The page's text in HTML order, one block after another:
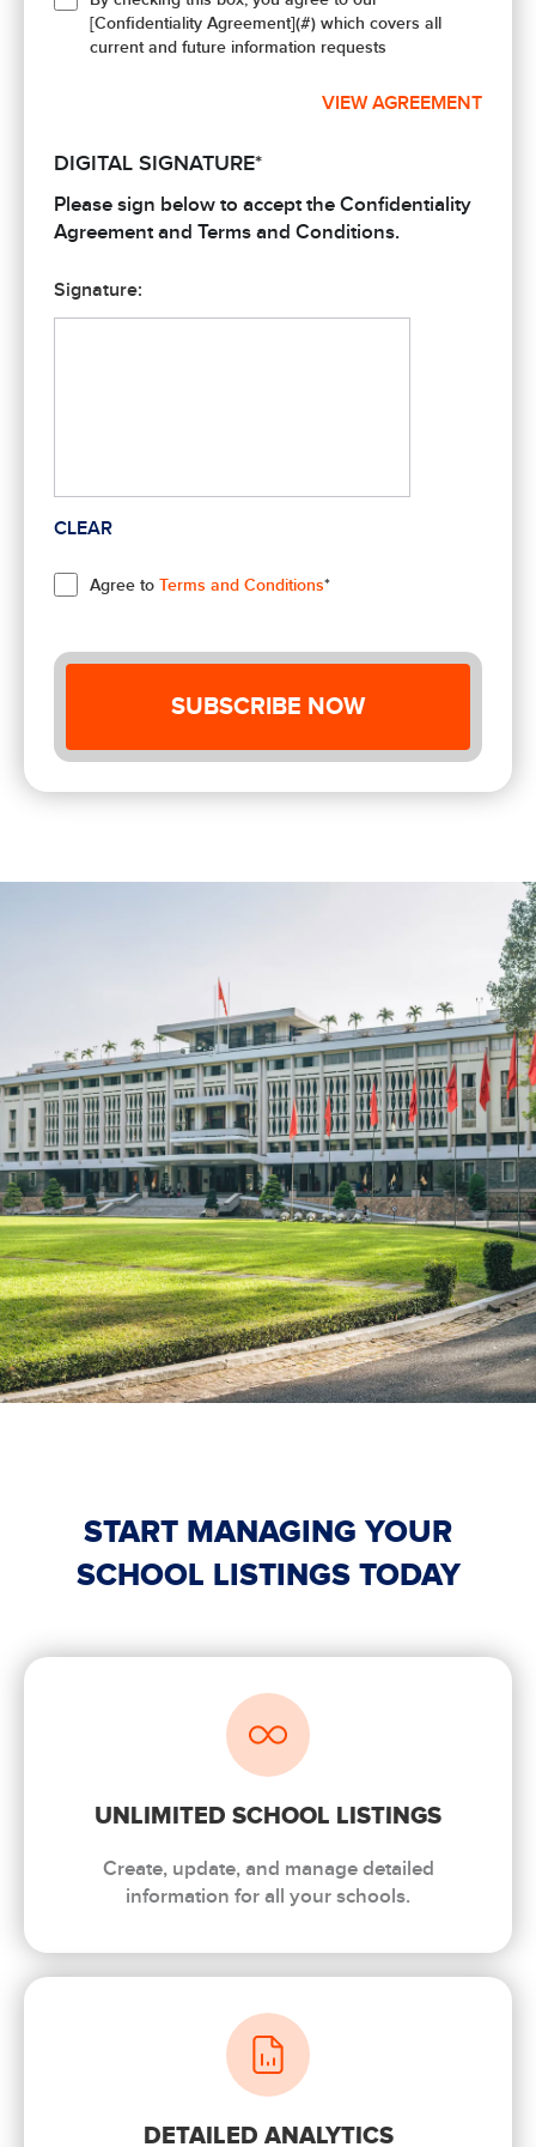
[Confidentiality Agreement](#) which covers all
current and future information requests
VIEW AGREEMENT
DIGITAL SIGNATURE*
Please sign below to accept the Confidentiality
Agreement and Terms and Conditions.
Signature:
CLEAR
Agree to Terms and Conditions*
SUBSCRIBE NOW
START MANAGING YOUR
SCHOOL LISTINGS TODAY
UNLIMITED SCHOOL LISTINGS
Create, update, and manage detailed
information for all your schools.
DETAILED ANALYTICS